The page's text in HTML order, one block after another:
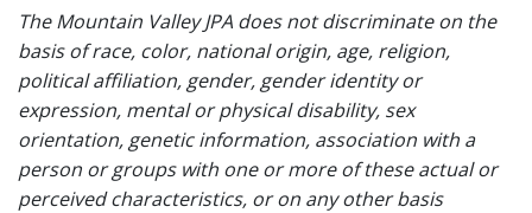
The Mountain Valley JPA does not discriminate on the
basis of race, color, national origin, age, religion,
political affiliation, gender, gender identity or
expression, mental or physical disability, sex
orientation, genetic information, association with a
person or groups with one or more of these actual or
perceived characteristics, or on any other basis